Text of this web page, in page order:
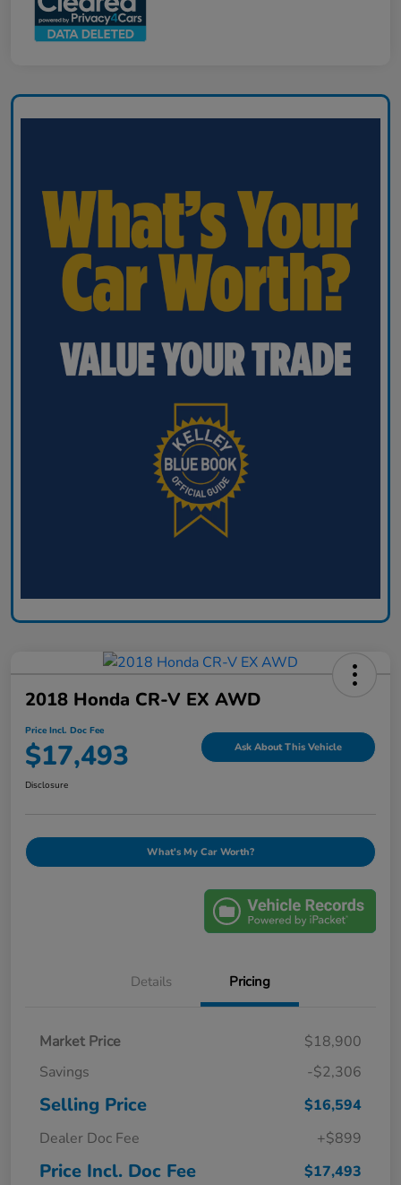
2018 Honda CR-V EX AWD
Price Incl. Doc Fee
$17,493 Ask About This Vehicle
Disclosure
What's My Car Worth?
Details Pricing
Market Price
$18,900
Savings
-$2,306
Selling Price
$16,594
Dealer Doc Fee
+$899
Price Incl. Doc Fee $17,493